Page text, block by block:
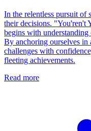
In the relentless pursuit of
their decisions. "You'ren't
begins with
By anchoring ourselves in
challenges with
fleeting achievements.
Read more